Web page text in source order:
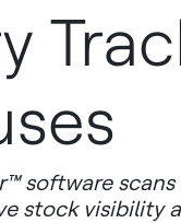
software
stock visibility